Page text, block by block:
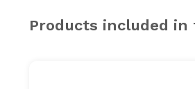
Products included in